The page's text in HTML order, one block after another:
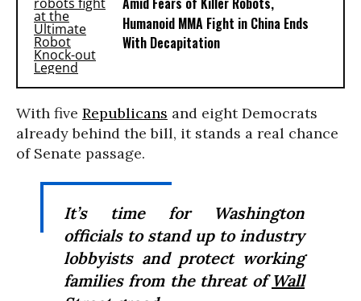
Amid Fears of Killer Robots,
Humanoid MMA Fight in China Ends
With Decapitation
With five Republicans and eight Democrats
already behind the bill, it stands a real chance
of Senate passage.
It’s time for Washington
officials to stand up to industry
lobbyists and protect working
families from the threat ofWall